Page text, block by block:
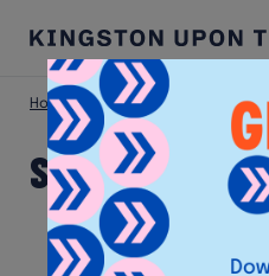
Home Shop Snappy Snips
Snappy Snips